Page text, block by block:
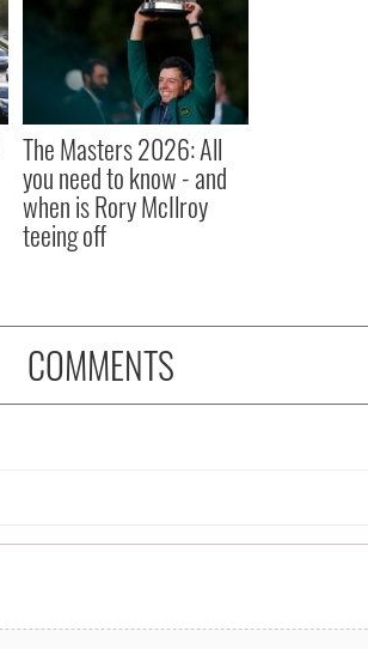
The Masters 2026: All
you need to know - and
when is Rory McIlroy
teeing off
COMMENTS